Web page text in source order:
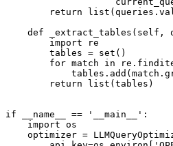
return
def _extract_tables(self,
        import re
        tables = set()
for match in
        return list(tables)
if __name__ == '__main__':
    import os
optimizer =